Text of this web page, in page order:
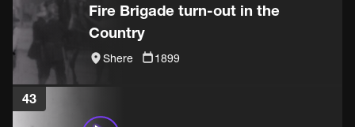
Fire Brigade turn-out in the
Country
Shere 1899
43